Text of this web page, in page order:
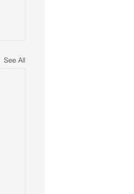
See All